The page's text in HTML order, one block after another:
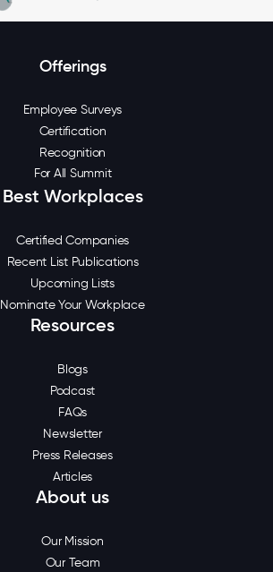
Offerings
Employee Surveys
Certification
Recognition
For All Summit
Best Workplaces
Certified Companies
Recent List Publications
Upcoming Lists
Nominate Your Workplace
Resources
Blogs
Podcast
FAQs
Newsletter
Press Releases
Articles
About us
Our Mission
Our Team